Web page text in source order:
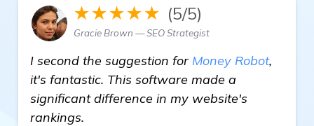
★★★★★ (5/5)
Gracie Brown — SEO Strategist
I second the suggestion for Money Robot,
it's fantastic. This software made a
significant difference in my website's
rankings.